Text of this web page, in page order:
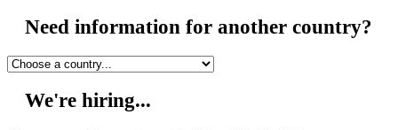
Need information for another country?
We're hiring...